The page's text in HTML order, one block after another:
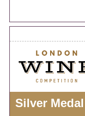
Silver